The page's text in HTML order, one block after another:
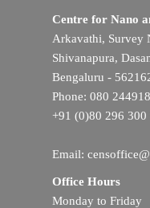
Centre for Nano
Arkavathi, Survey
Shivanapura,
Bengaluru -
Phone: 080
+91 (0)80 296 300
Email:
Office Hours
Monday to Friday